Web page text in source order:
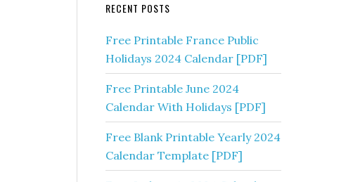
RECENT POSTS
Free Printable France Public
Holidays 2024 Calendar [PDF]
Free Printable June 2024
Calendar With Holidays [PDF]
Free Blank Printable Yearly 2024
Calendar Template [PDF]